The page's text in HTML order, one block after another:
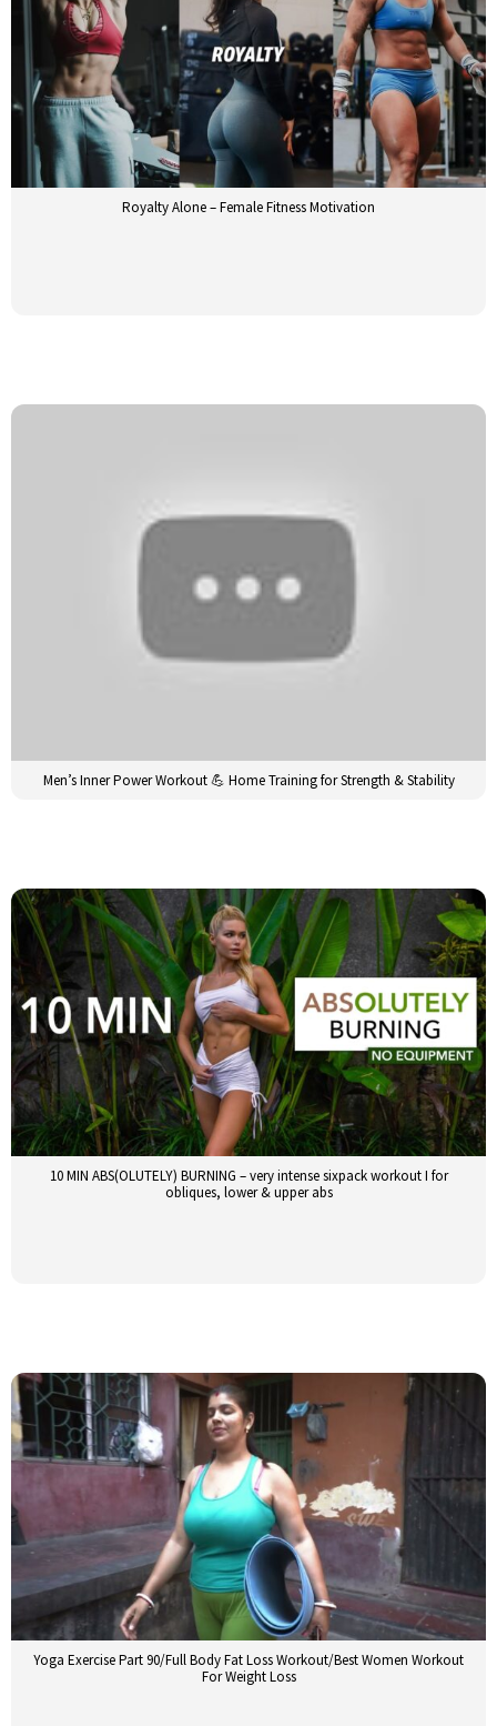
Royalty Alone – Female Fitness Motivation
Men’s Inner Power Workout 💪 Home Training for Strength & Stability
10 MIN ABS(OLUTELY) BURNING – very intense sixpack workout I for
obliques, lower & upper abs
Yoga Exercise Part 90/Full Body Fat Loss Workout/Best Women Workout
For Weight Loss